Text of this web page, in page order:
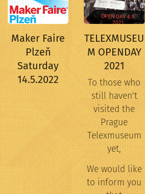
Maker Faire
Plzeň
Saturday
14.5.2022
TELEXMUSEU
M OPENDAY
2021
To those who
still haven't
visited the
Prague
Telexmuseum
yet,
We would like
to inform you